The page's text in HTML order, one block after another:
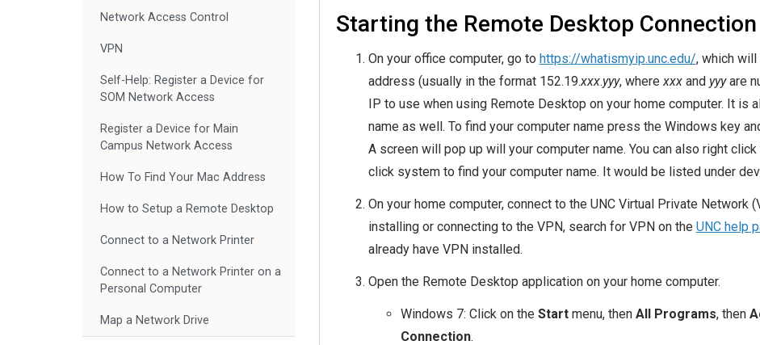
Starting the Remote Desktop Connection
On your office computer, go to https://whatismyip.unc.edu/, which will
address (usually in the format 152.19.xxx.yyy, wherexxxand yyyare
IP to use when using Remote Desktop on your home computer. It is
name as well. To find your computer name press the Windows key
A screen will pop up will your computer name. You can also right
click system to find your computer name. It would be listed under
On your home computer, connect to the UNC Virtual Private Network
installing or connecting to the VPN, search for VPN on the UNC help
already have VPN installed.
Open the Remote Desktop application on your home computer.
Windows 7: Click on the Startmenu, then All Programs, then
Connection.
Network Access Control
VPN
Self-Help: Register a Device for
SOM Network Access
Register a Device for Main
Campus Network Access
How To Find Your Mac Address
How to Setup a Remote Desktop
Connect to a Network Printer
Connect to a Network Printer on a
Personal Computer
Map a Network Drive